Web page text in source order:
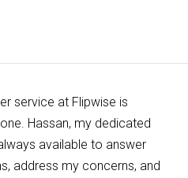
service at Flipwise is
Hassan, my dedicated
available to answer
address my concerns, and